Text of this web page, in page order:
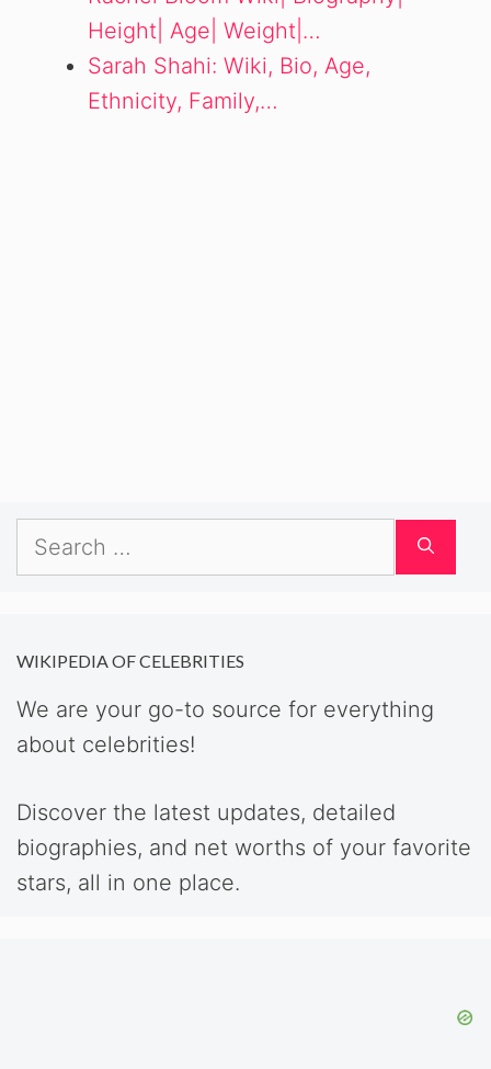
Height| Age| Weight|…
Sarah Shahi: Wiki, Bio, Age,
Ethnicity, Family,…
Search
for:
WIKIPEDIA OF CELEBRITIES
We are your go-to source for everything
about celebrities!
Discover the latest updates, detailed
biographies, and net worths of your favorite
stars, all in one place.